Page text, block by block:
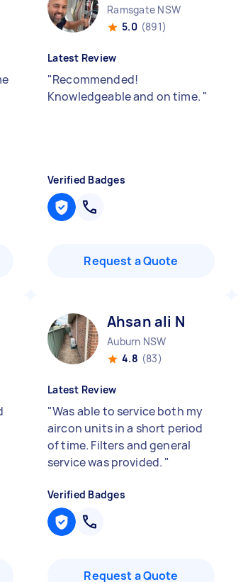
Ramsgate NSW
5.0 (891)
Latest Review
"Recommended!
Knowledgeable and on time. "
Verified Badges
Request a Quote
Ahsan ali N
Auburn NSW
4.8 (83)
Latest Review
"Was able to service both my
aircon units in a short period
of time. Filters and general
service was provided. "
Verified Badges
Request a Quote